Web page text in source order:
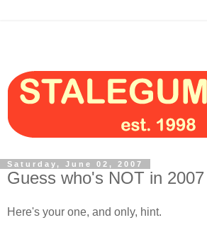
Saturday, June 02, 2007
Guess who's NOT in
Here's your one, and only, hint.